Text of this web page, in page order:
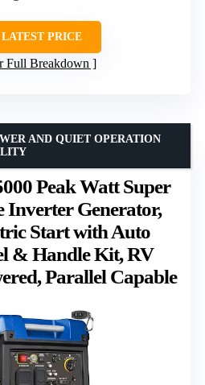
PRICE
Full Breakdown
Peak Watt Super
Inverter Generator,
Start with Auto
& Handle Kit, RV
Parallel Capable
AND QUIET OPERATION